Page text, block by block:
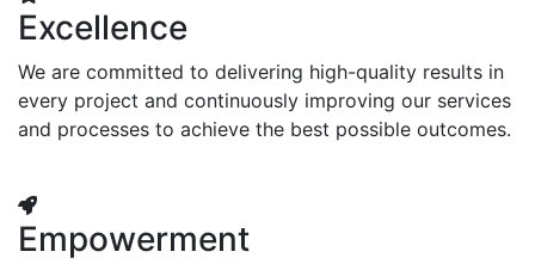
Excellence
We are committed to delivering high-quality results in
every project and continuously improving our services
and processes to achieve the best possible outcomes.
Empowerment